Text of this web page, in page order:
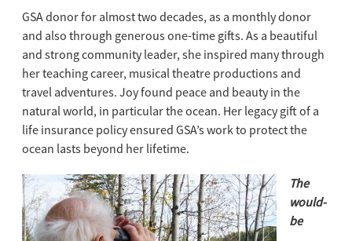
GSAdonorfor almost two decades, as a monthlydonor
and also through generous one-time gifts. As a beautiful
and strong community leader, she inspired many through
her teaching career, musical theatre productions and
travel adventures. Joy found peace and beauty in the
natural world, in particular the ocean. Her legacy gift of a
life insurance policy ensured GSA’s work to protect the
ocean lasts beyond her lifetime.
The
would-
be